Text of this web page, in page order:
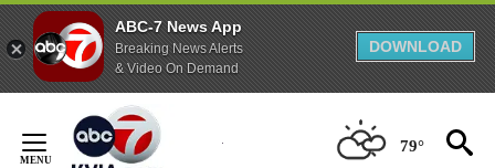
ABC-7 News App
Breaking News Alerts
& Video On Demand
DOWNLOAD
Content
79°